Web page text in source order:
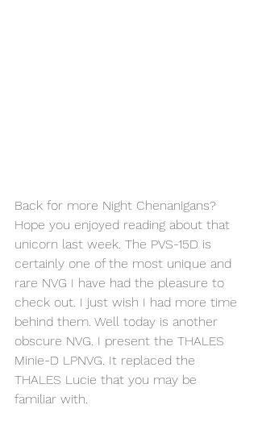
Back for more Night Chenanigans?
Hope you enjoyed reading about that
unicorn last week. The PVS-15D is
certainly one of the most unique and
rare NVG I have had the pleasure to
check out. I just wish I had more time
behind them. Well today is another
obscure NVG. I present the THALES
Minie-D LPNVG. It replaced the
THALES Lucie that you may be
familiar with.